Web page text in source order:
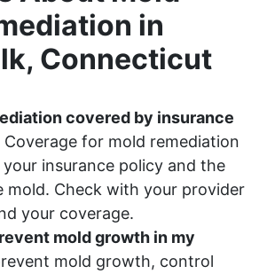
in
Connecticut
covered by insurance
Coverage for mold remediation
insurance policy and the
mold. Check with your provider
your coverage.
mold growth in my
mold growth, control